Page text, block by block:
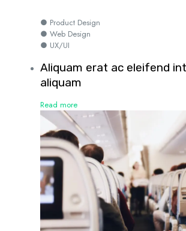
● Product Design
● Web Design
● UX/UI
Aliquam erat ac eleifend
aliquam
Read more